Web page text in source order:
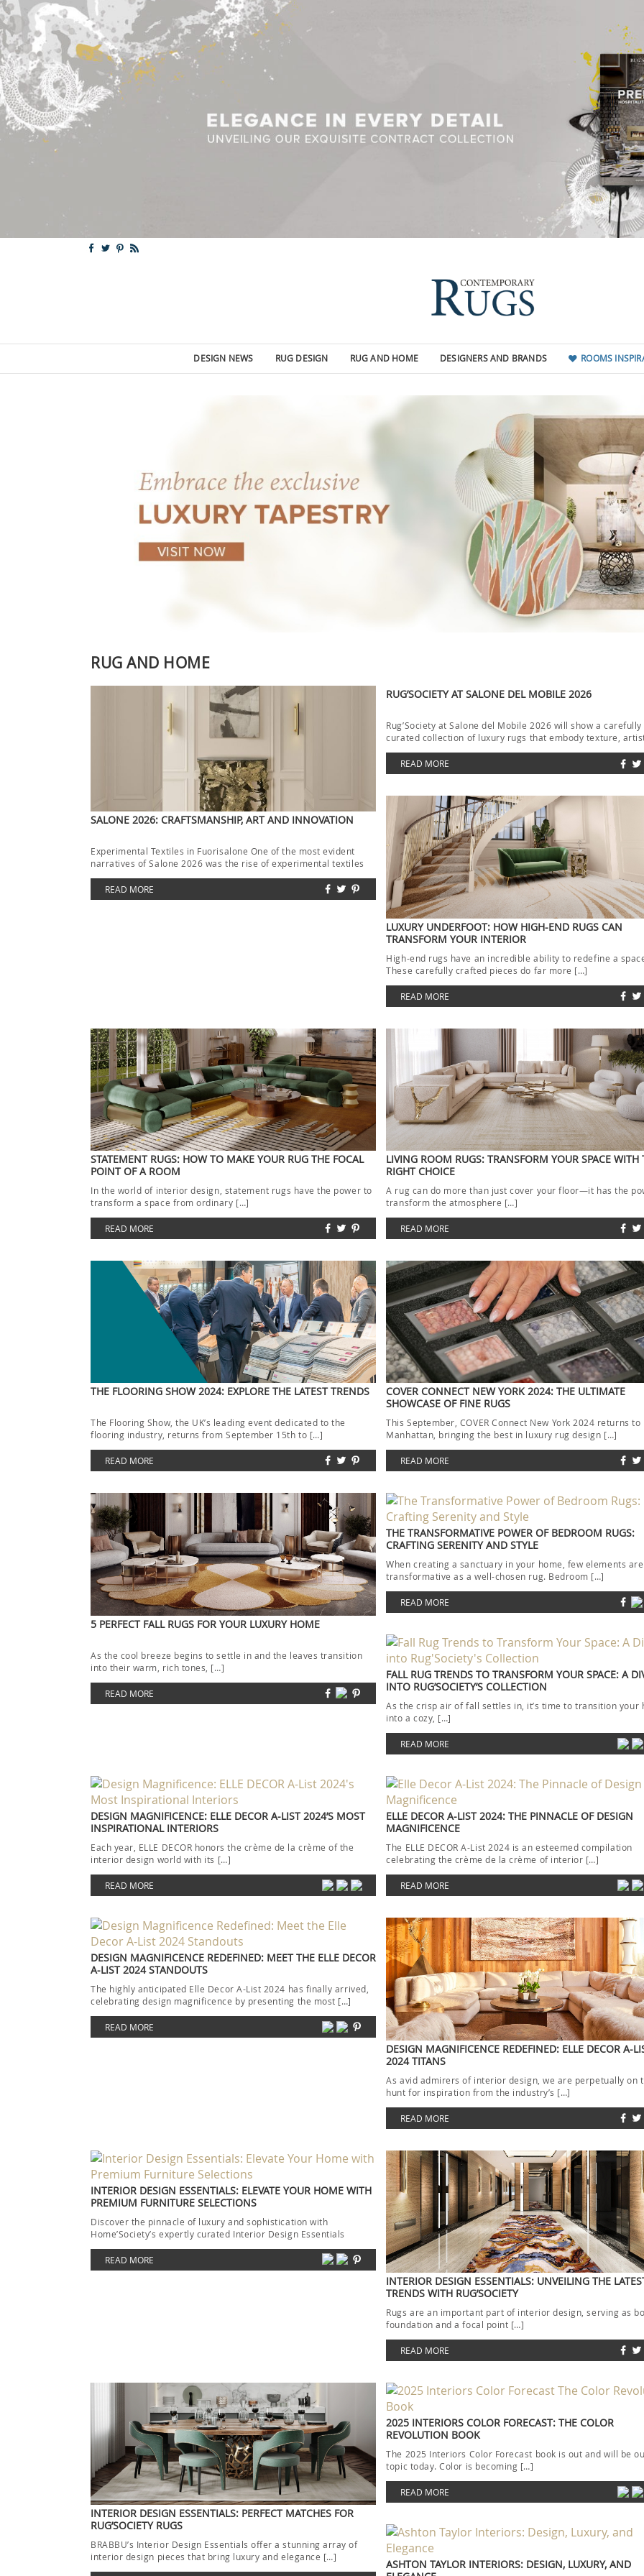
DESIGN NEWS RUG DESIGN RUG AND HOME DESIGNERS AND BRANDS ROOMS
RUG AND HOME
SALONE 2026: CRAFTSMANSHIP, ART AND INNOVATION
Experimental Textiles in Fuorisalone One of the most evident
narratives of Salone 2026 was the rise of experimental textiles
READ MORE
RUG’SOCIETY AT SALONE DEL MOBILE 2026
Rug’Society at Salone del Mobile 2026 will show a carefully
curated collection of luxury rugs that embody texture,
and […]
READ MORE
LUXURY UNDERFOOT: HOW HIGH-END RUGS CAN
TRANSFORM YOUR INTERIOR
High-end rugs have an incredible ability to redefine a
These carefully crafted pieces do far more […]
READ MORE
STATEMENT RUGS: HOW TO MAKE YOUR RUG THE FOCAL
POINT OF A ROOM
In the world of interior design, statement rugs have the power to
transform a space from ordinary […]
READ MORE
LIVING ROOM RUGS: TRANSFORM YOUR SPACE WITH
RIGHT CHOICE
A rug can do more than just cover your floor—it has the
transform the atmosphere […]
READ MORE
THE FLOORING SHOW 2024: EXPLORE THE LATEST TRENDS
The Flooring Show, the UK’s leading event dedicated to the
flooring industry, returns from September 15th to […]
READ MORE
COVER CONNECT NEW YORK 2024: THE ULTIMATE
SHOWCASE OF FINE RUGS
This September, COVER Connect New York 2024 returns to
Manhattan, bringing the best in luxury rug design […]
READ MORE
5 PERFECT FALL RUGS FOR YOUR LUXURY HOME
As the cool breeze begins to settle in and the leaves transition
into their warm, rich tones, […]
READ MORE
THE TRANSFORMATIVE POWER OF BEDROOM RUGS:
CRAFTING SERENITY AND STYLE
When creating a sanctuary in your home, few elements
transformative as a well-chosen rug. Bedroom […]
READ MORE
FALL RUG TRENDS TO TRANSFORM YOUR SPACE: A
INTO RUG’SOCIETY’S COLLECTION
As the crisp air of fall settles in, it’s time to transition your
into a cozy, […]
READ MORE
DESIGN MAGNIFICENCE: ELLE DECOR A-LIST 2024’S MOST
INSPIRATIONAL INTERIORS
Each year, ELLE DECOR honors the crème de la crème of the
interior design world with its […]
READ MORE
ELLE DECOR A-LIST 2024: THE PINNACLE OF DESIGN
MAGNIFICENCE
The ELLE DECOR A-List 2024 is an esteemed compilation
celebrating the crème de la crème of interior […]
READ MORE
DESIGN MAGNIFICENCE REDEFINED: MEET THE ELLE DECOR
A-LIST 2024 STANDOUTS
The highly anticipated Elle Decor A-List 2024 has finally arrived,
celebrating design magnificence by presenting the most […]
READ MORE
DESIGN MAGNIFICENCE REDEFINED: ELLE DECOR A-
2024 TITANS
As avid admirers of interior design, we are perpetually on
hunt for inspiration from the industry’s […]
READ MORE
INTERIOR DESIGN ESSENTIALS: ELEVATE YOUR HOME WITH
PREMIUM FURNITURE SELECTIONS
Discover the pinnacle of luxury and sophistication with
Home’Society’s expertly curated Interior Design Essentials
READ MORE
INTERIOR DESIGN ESSENTIALS: UNVEILING THE
TRENDS WITH RUG’SOCIETY
Rugs are an important part of interior design, serving as
foundation and a focal point […]
READ MORE
INTERIOR DESIGN ESSENTIALS: PERFECT MATCHES FOR
RUG’SOCIETY RUGS
BRABBU’s Interior Design Essentials offer a stunning array of
interior design pieces that bring luxury and elegance […]
2025 INTERIORS COLOR FORECAST: THE COLOR
REVOLUTION BOOK
The 2025 Interiors Color Forecast book is out and will be
topic today. Color is becoming […]
READ MORE
ASHTON TAYLOR INTERIORS: DESIGN, LUXURY, AND